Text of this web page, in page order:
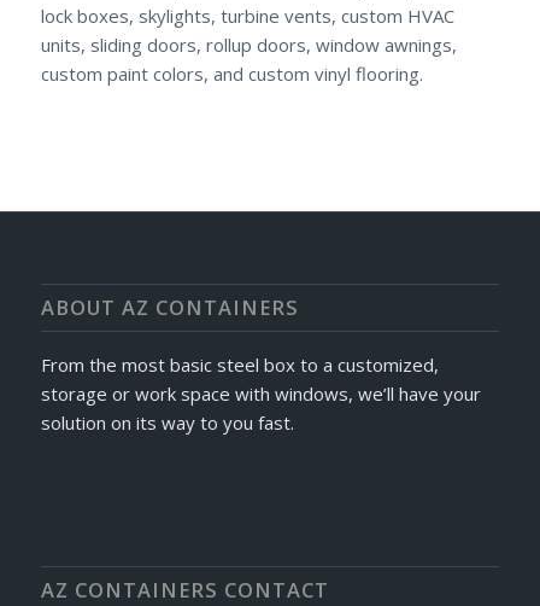
lock boxes, skylights, turbine vents, custom HVAC
units, sliding doors, rollup doors, window awnings,
custom paint colors, and custom vinyl flooring.
ABOUT AZ CONTAINERS
From the most basic steel box to a customized,
storage or work space with windows, we’ll have your
solution on its way to you fast.
AZ CONTAINERS CONTACT